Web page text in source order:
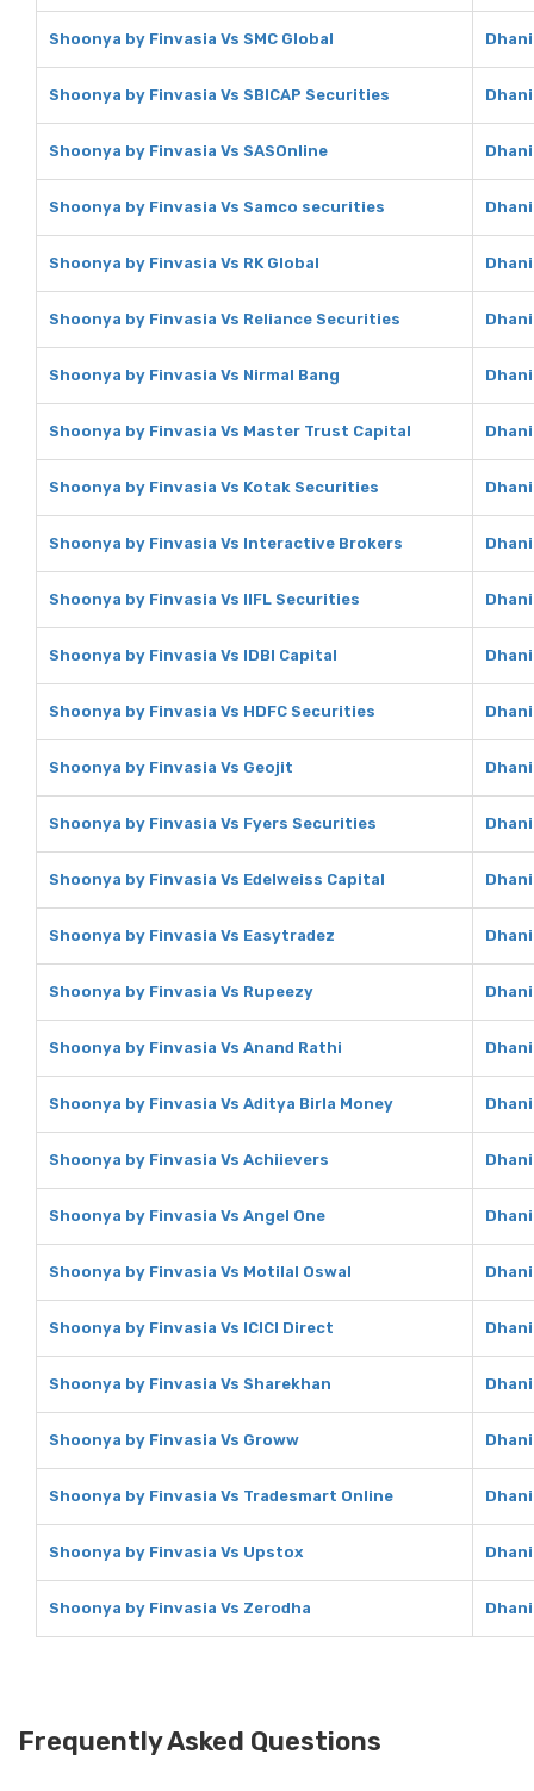
Shoonya by Finvasia Vs SMC Global Dhani
Shoonya by Finvasia Vs SBICAP Securities
Shoonya by Finvasia Vs SASOnline
Shoonya by Finvasia Vs Samco securities
Shoonya by Finvasia Vs RK Global Dhani
Shoonya by Finvasia Vs Reliance Securities
Shoonya by Finvasia Vs Nirmal Bang
Shoonya by Finvasia Vs Master Trust Capital
Shoonya by Finvasia Vs Kotak Securities
Shoonya by Finvasia Vs Interactive Brokers
Shoonya by Finvasia Vs IIFL Securities
Shoonya by Finvasia Vs IDBI Capital
Shoonya by Finvasia Vs HDFC Securities
Shoonya by Finvasia Vs Geojit
Shoonya by Finvasia Vs Fyers Securities
Shoonya by Finvasia Vs Edelweiss Capital
Shoonya by Finvasia Vs Easytradez
Shoonya by Finvasia Vs Rupeezy
Shoonya by Finvasia Vs Anand Rathi
Shoonya by Finvasia Vs Aditya Birla Money
Shoonya by Finvasia Vs Achiievers
Shoonya by Finvasia Vs Angel One
Shoonya by Finvasia Vs Motilal Oswal
Shoonya by Finvasia Vs ICICI Direct
Shoonya by Finvasia Vs Sharekhan
Shoonya by Finvasia Vs Groww
Shoonya by Finvasia Vs Tradesmart Online
Shoonya by Finvasia Vs Upstox
Shoonya by Finvasia Vs Zerodha
Frequently Asked Questions